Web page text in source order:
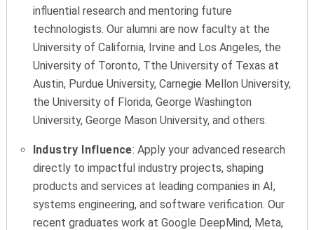
influential research and mentoring future
technologists. Our alumni are now faculty at the
University of California, Irvine and Los Angeles, the
University of Toronto, Tthe University of Texas at
Austin, Purdue University, Carnegie Mellon University,
the University of Florida, George Washington
University, George Mason University, and others.
Industry Influence: Apply your advanced research
directly to impactful industry projects, shaping
products and services at leading companies in AI,
systems engineering, and software verification. Our
recent graduates work at Google DeepMind, Meta,